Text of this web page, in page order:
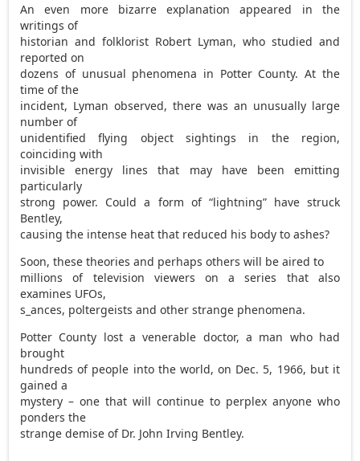
An even more bizarre explanation appeared in the
writings of
historian and folklorist Robert Lyman, who studied and
reported on
dozens of unusual phenomena in Potter County. At the
time of the
incident, Lyman observed, there was an unusually large
number of
unidentified flying object sightings in the region,
coinciding with
invisible energy lines that may have been emitting
particularly
strong power. Could a form of “lightning” have struck
Bentley,
causing the intense heat that reduced his body to ashes?
Soon, these theories and perhaps others will be aired to
millions of television viewers on a series that also
examines UFOs,
s_ances, poltergeists and other strange phenomena.
Potter County lost a venerable doctor, a man who had
brought
hundreds of people into the world, on Dec. 5, 1966, but it
gained a
mystery – one that will continue to perplex anyone who
ponders the
strange demise of Dr. John Irving Bentley.